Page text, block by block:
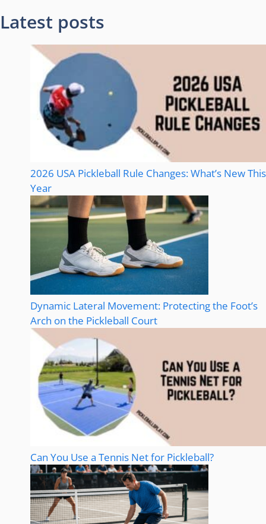
Latest posts
2026 USA Pickleball Rule Changes: What’s New This
Year
Dynamic Lateral Movement: Protecting the Foot’s
Arch on the Pickleball Court
Can You Use a Tennis Net for Pickleball?